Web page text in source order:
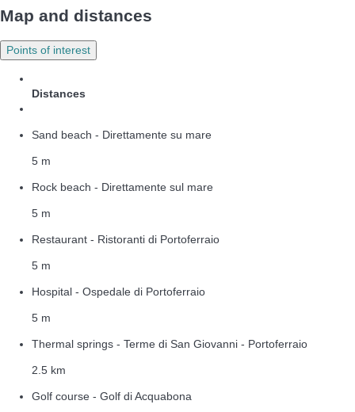
Map and distances
Points of interest
Distances
Sand beach - Direttamente su mare
5 m
Rock beach - Direttamente sul mare
5 m
Restaurant - Ristoranti di Portoferraio
5 m
Hospital - Ospedale di Portoferraio
5 m
Thermal springs - Terme di San Giovanni - Portoferraio
2.5 km
Golf course - Golf di Acquabona